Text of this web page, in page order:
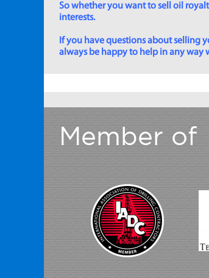
So whether you want to sell oil
interests.
If you have questions about selling
always be happy to help in any way
Member of